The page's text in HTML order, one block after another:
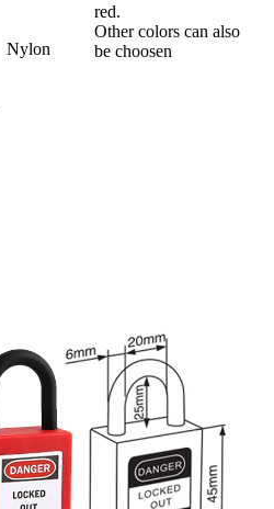
red.
Other colors can also
be choosen
Nylon